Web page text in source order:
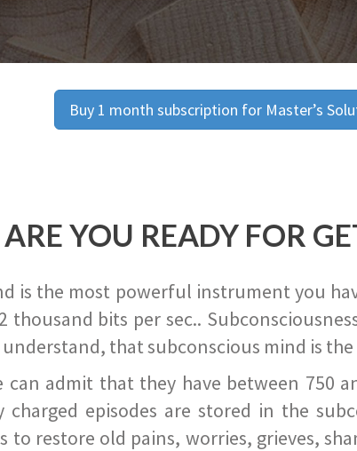
Buy 1 month subscription for Master’s
ARE YOU READY FOR
is the most powerful instrument you
thousand bits per sec..
understand, that subconscious mind is
can admit that they have between 750
charged episodes are stored in the
to restore old pains, worries, grieves,